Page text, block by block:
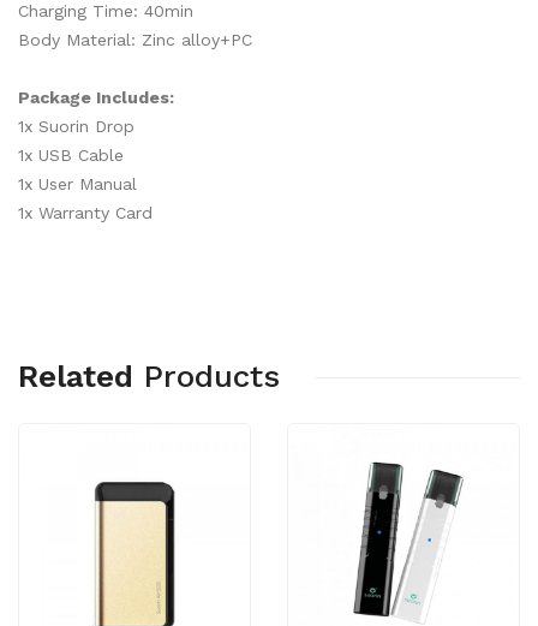
Charging Time: 40min
Body Material: Zinc alloy+PC
Package Includes:
1x Suorin Drop
1x USB Cable
1x User Manual
1x Warranty Card
Related Products